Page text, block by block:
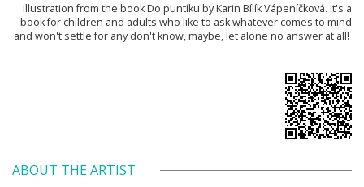
Illustration from the book Do puntíku by Karin Bílík Vápeníčková. It's a
book for children and adults who like to ask whatever comes to mind
and won't settle for any don't know, maybe, let alone no answer at all!
ABOUT THE ARTIST